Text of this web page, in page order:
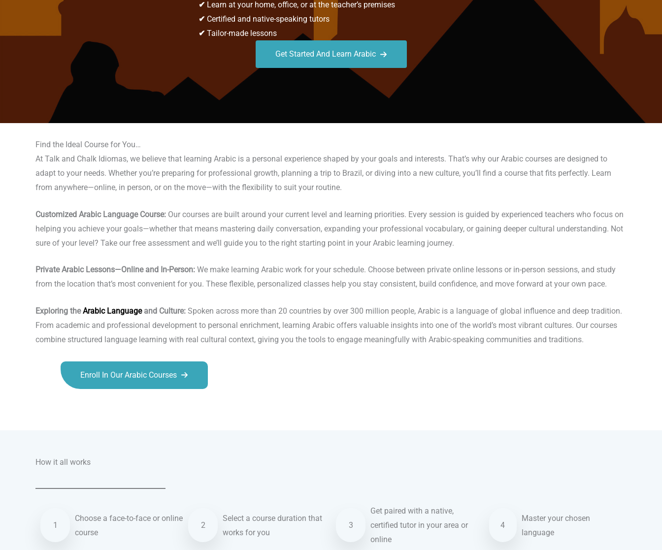
✔ Learn at your home, office, or at the teacher’s premises
✔ Certified and native-speaking tutors
✔ Tailor-made lessons
Get Started And Learn Arabic
Find the Ideal Course for You…
At Talk and Chalk Idiomas, we believe that learning Arabic is a personal experience shaped by your goals and interests. That’s why our Arabic courses are designed to
adapt to your needs. Whether you’re preparing for professional growth, planning a trip to Brazil, or diving into a new culture, you’ll find a course that fits perfectly. Learn
from anywhere—online, in person, or on the move—with the flexibility to suit your routine.
Customized Arabic Language Course: Our courses are built around your current level and learning priorities. Every session is guided by experienced teachers who focus on
helping you achieve your goals—whether that means mastering daily conversation, expanding your professional vocabulary, or gaining deeper cultural understanding. Not
sure of your level? Take our free assessment and we’ll guide you to the right starting point in your Arabic learning journey.
Private Arabic Lessons—Online and In-Person: We make learning Arabic work for your schedule. Choose between private online lessons or in-person sessions, and study
from the location that’s most convenient for you. These flexible, personalized classes help you stay consistent, build confidence, and move forward at your own pace.
Exploring theArabic Languageand Culture: Spoken across more than 20 countries by over 300 million people, Arabic is a language of global influence and deep tradition.
From academic and professional development to personal enrichment, learning Arabic offers valuable insights into one of the world’s most vibrant cultures. Our courses
combine structured language learning with real cultural context, giving you the tools to engage meaningfully with Arabic-speaking communities and traditions.
Enroll In Our Arabic Courses
How it all works
1
Choose a face-to-face or online
course
2
Select a course duration that
works for you
3
Get paired with a native,
certified tutor in your area or
online
4
Master your chosen
language